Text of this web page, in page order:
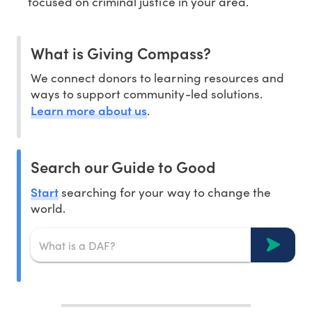
What is Giving Compass?
We connect donors to learning resources and
ways to support community-led solutions.
Learn more about us.
Search our Guide to Good
Startsearching for your way to change the
world.